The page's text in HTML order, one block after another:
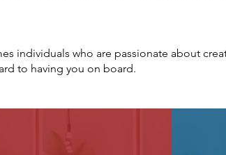
individuals who are passionate about
to having you on board.